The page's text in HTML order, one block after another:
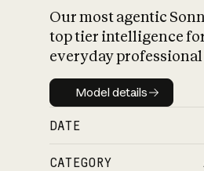
Our most agentic
top tier intelligence
everyday
Model details
Model details
DATE
CATEGORY